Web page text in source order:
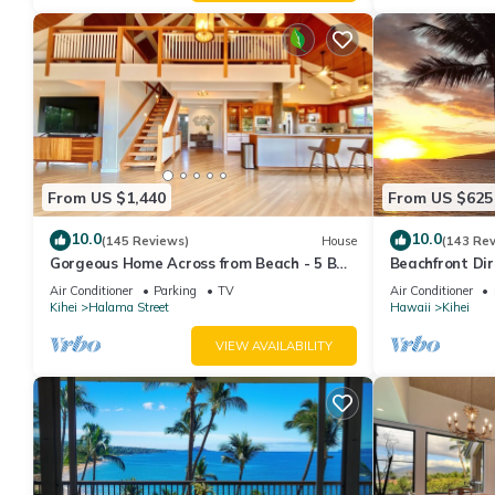
From US $1,440
10.0(145 Reviews) House
Gorgeous Home Across from Beach - 5 BR
+ Opt. Cottage/4 Bath/AC
Air Conditioner Parking
TV
Kihei
Halama Street
VIEW AVAILABILITY
From US $625
10.0(143
Beachfront
AC, Wi-Fi
Air Conditioner
Hawaii
Kihei